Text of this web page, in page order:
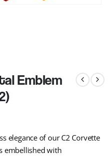
Emblem
elegance of our C2 Corvette
embellished with